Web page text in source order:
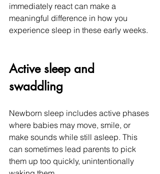
immediately react can make a
meaningful difference in how you
experience sleep in these early weeks.
Active sleep and
swaddling
Newborn sleep includes active phases
where babies may move, smile, or
make sounds while still asleep. This
can sometimes lead parents to pick
them up too quickly, unintentionally